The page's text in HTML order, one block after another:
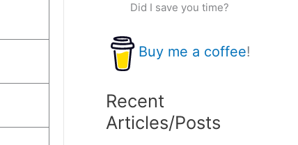
Did I save you time?
Buy me a coffee!
Recent
Articles/Posts